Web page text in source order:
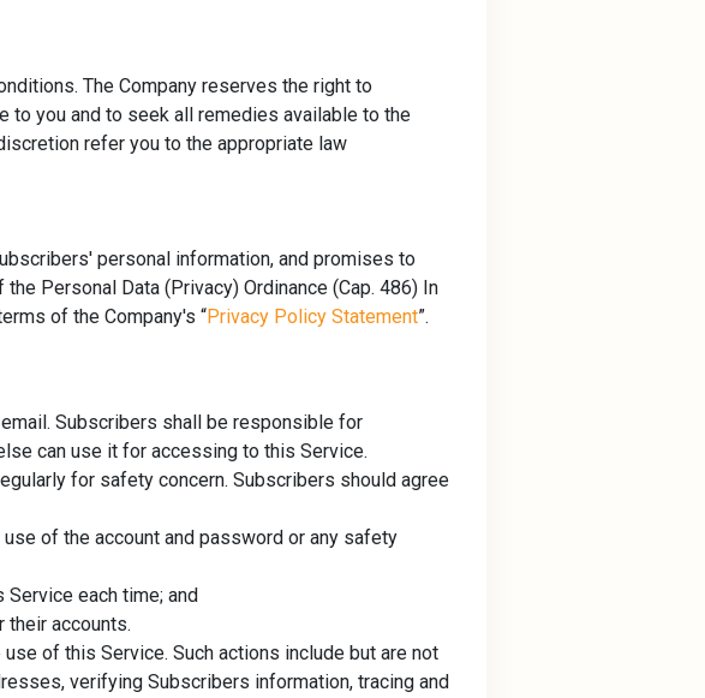
The Company reserves the right to
to you and to seek all remedies available to the
refer you to the appropriate law
personal information, and promises to
Personal Data (Privacy) Ordinance (Cap. 486) In
of the Company's “Privacy Policy Statement”.
Subscribers shall be responsible for
can use it for accessing to this Service.
for safety concern. Subscribers should agree
of the account and password or any safety
each time; and
accounts.
of this Service. Such actions include but are not
verifying Subscribers information, tracing and